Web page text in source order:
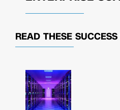
READ THESE